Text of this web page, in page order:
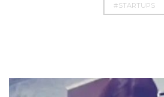
#STARTUPS